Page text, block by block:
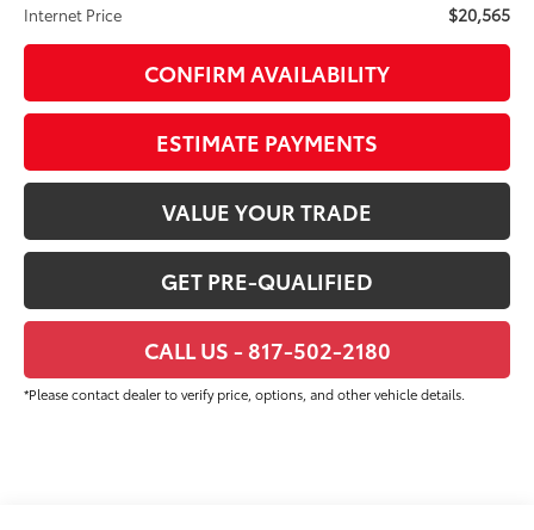
Internet Price $20,565
CONFIRM AVAILABILITY
ESTIMATE PAYMENTS
VALUE YOUR TRADE
GET PRE-QUALIFIED
CALL US - 817-502-2180
*Please contact dealer to verify price, options, and other vehicle details.